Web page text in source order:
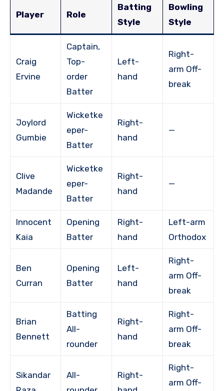
Player Role
Batting
Style
Bowling
Style
Craig
Ervine
Captain,
Top-
order
Batter
Left-
hand
Right-
arm Off-
break
Joylord
Gumbie
Wicketke
eper-
Batter
Right-
hand
—
Clive
Madande
Wicketke
eper-
Batter
Right-
hand
—
Innocent
Kaia
Opening
Batter
Right-
hand
Left-arm
Orthodox
Ben
Curran
Opening
Batter
Left-
hand
Right-
arm Off-
break
Brian
Bennett
Batting
All-
rounder
Right-
hand
Right-
arm Off-
break
Sikandar
All-
Right-
Right-
arm Off-